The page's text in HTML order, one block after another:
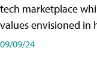
tech marketplace
values envisioned in
09/09/24